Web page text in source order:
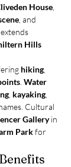
House
, and
Hills
hiking
Water
kayaking
Cultural
Gallery in
Park for